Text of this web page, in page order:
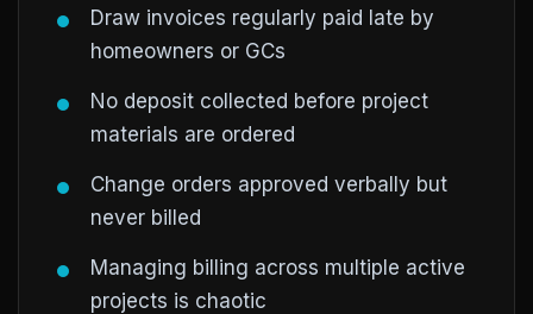
Draw invoices regularly paid late by
homeowners or GCs
No deposit collected before project
materials are ordered
Change orders approved verbally but
never billed
Managing billing across multiple active
projects is chaotic